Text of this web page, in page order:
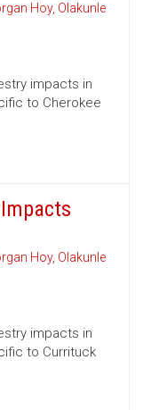
Hoy, Olakunle
impacts in
to Cherokee
Hoy, Olakunle
impacts in
to Currituck